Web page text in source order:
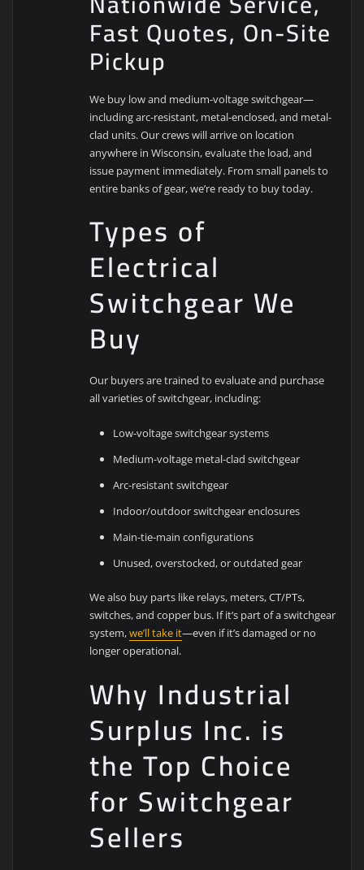
Fast Quotes, On-Site
Pickup
We buy low and medium-voltage switchgear—
including arc-resistant, metal-enclosed, and metal-
clad units. Our crews will arrive on location
anywhere in Wisconsin, evaluate the load, and
issue payment immediately. From small panels to
entire banks of gear, we’re ready to buy today.
Types of
Electrical
Switchgear We
Buy
Our buyers are trained to evaluate and purchase
all varieties of switchgear, including:
Low-voltage switchgear systems
Medium-voltage metal-clad switchgear
Arc-resistant switchgear
Indoor/outdoor switchgear enclosures
Main-tie-main configurations
Unused, overstocked, or outdated gear
We also buy parts like relays, meters, CT/PTs,
switches, and copper bus. If it’s part of a switchgear
system,we’ll take it—even if it’s damaged or no
longer operational.
Why Industrial
Surplus Inc. is
the Top Choice
for Switchgear
Sellers